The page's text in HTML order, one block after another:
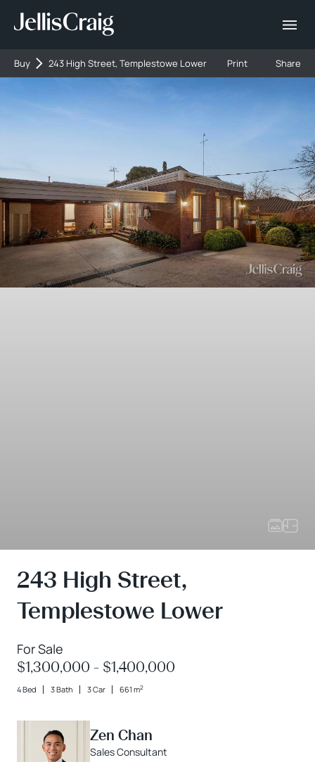
Buy 243 High Street, Templestowe Lower Print Share
243 High Street,
Templestowe Lower
For Sale
$1,300,000 - $1,400,000
4 Bed 3 Bath 3 Car 661 m2
Zen Chan
Sales Consultant